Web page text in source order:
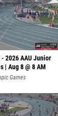
2026 AAU Junior
| Aug 8 @ 8 AM
Games